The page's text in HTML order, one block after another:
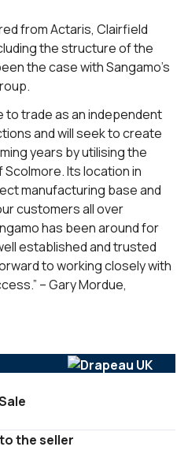
from Actaris, Clairfield
the structure of the
the case with Sangamo’s
to trade as an independent
and will seek to create
years by utilising the
Its location in
manufacturing base and
customers all over
has been around for
established and trusted
to working closely with
– Gary Mordue,
the seller